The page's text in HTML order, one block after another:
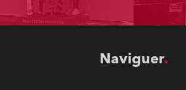
Naviguer